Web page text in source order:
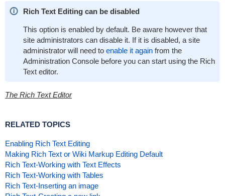
Rich Text Editing can be disabled
This option is enabled by default. Be aware however that
site administrators can disable it. If it is disabled, a site
administrator will need to enable it againfrom the
Administration Console before you can start using the Rich
Text editor.
The Rich Text Editor
RELATED TOPICS
Enabling Rich Text Editing
Making Rich Text or Wiki Markup Editing Default
Rich Text-Working with Text Effects
Rich Text-Working with Tables
Rich Text-Inserting an image